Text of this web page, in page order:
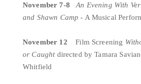
November 7-8 An Evening With
and Shawn Camp - A Musical
November 12 Film Screening
or Caught directed by Tamara
Whitfield